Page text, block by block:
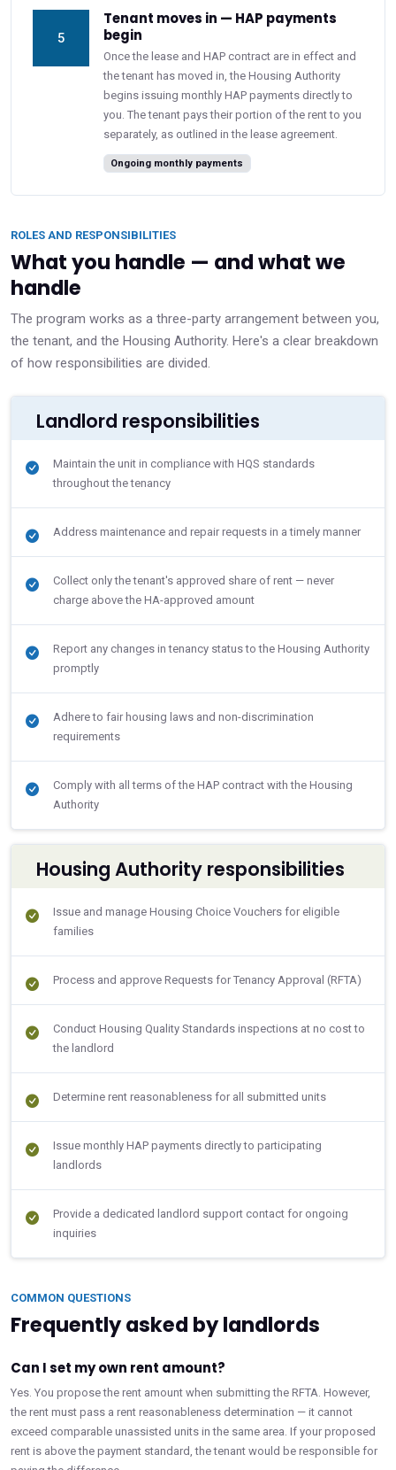
5
Tenant moves in — HAP payments
begin
Once the lease and HAP contract are in effect and
the tenant has moved in, the Housing Authority
begins issuing monthly HAP payments directly to
you. The tenant pays their portion of the rent to you
separately, as outlined in the lease agreement.
Ongoing monthly payments
ROLES AND RESPONSIBILITIES
What you handle — and what we
handle
The program works as a three-party arrangement between you,
the tenant, and the Housing Authority. Here's a clear breakdown
of how responsibilities are divided.
Landlord responsibilities
Maintain the unit in compliance with HQS standards
throughout the tenancy
Address maintenance and repair requests in a timely manner
Collect only the tenant's approved share of rent — never
charge above the HA-approved amount
Report any changes in tenancy status to the Housing Authority
promptly
Adhere to fair housing laws and non-discrimination
requirements
Comply with all terms of the HAP contract with the Housing
Authority
Housing Authority responsibilities
Issue and manage Housing Choice Vouchers for eligible
families
Process and approve Requests for Tenancy Approval (RFTA)
Conduct Housing Quality Standards inspections at no cost to
the landlord
Determine rent reasonableness for all submitted units
Issue monthly HAP payments directly to participating
landlords
Provide a dedicated landlord support contact for ongoing
inquiries
COMMON QUESTIONS
Frequently asked by landlords
Can I set my own rent amount?
Yes. You propose the rent amount when submitting the RFTA. However,
the rent must pass a rent reasonableness determination — it cannot
exceed comparable unassisted units in the same area. If your proposed
rent is above the payment standard, the tenant would be responsible for